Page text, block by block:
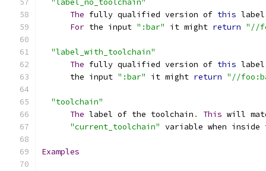
"label_no_toolchain"
The fully qualified version of this label
For the input ":bar" it might return "//
"label_with_toolchain"
The fully qualified version of this label
      the input
":bar" it might return "//
"toolchain"
The label of the toolchain . This will
"current_toolchain" variable when
Examples